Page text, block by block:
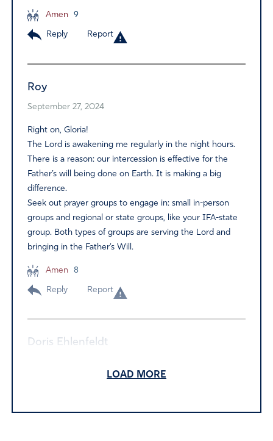
Amen 9
Reply Report
Roy
September 27, 2024
Right on, Gloria!
The Lord is awakening me regularly in the night hours.
There is a reason: our intercession is effective for the
Father’s will being done on Earth. It is making a big
difference.
Seek out prayer groups to engage in: small in-person
groups and regional or state groups, like your IFA-state
group. Both types of groups are serving the Lord and
bringing in the Father’s Will.
Amen 8
Reply Report
Doris Ehlenfeldt
focus on our area, State, military. . . IFA has been very
LOAD MORE